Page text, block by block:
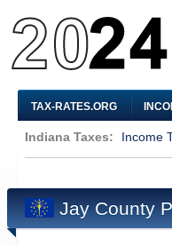
TAX-RATES.ORG
Indiana Taxes: Income
Jay County